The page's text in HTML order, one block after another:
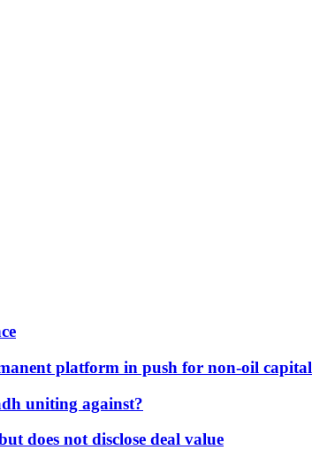
platform in push for non-oil capital
uniting against?
does not disclose deal value